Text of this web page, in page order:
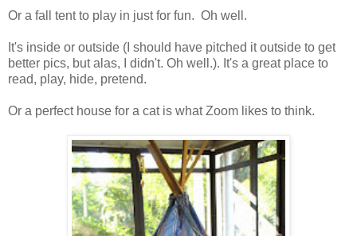
Or a fall tent to play in just for fun. Oh well.
It's inside or outside (I should have pitched it outside to get
better pics, but alas, I didn't. Oh well.). It's a great place to
read, play, hide, pretend.
Or a perfect house for a cat is what Zoom likes to think.